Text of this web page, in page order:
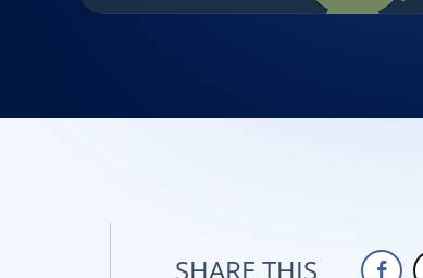
SHARE THIS